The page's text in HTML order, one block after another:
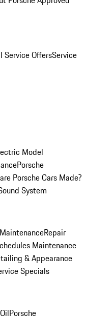
Service OffersService
Model
Porsche
Porsche Cars Made?
System
Repair
Maintenance
& Appearance
Specials
Porsche